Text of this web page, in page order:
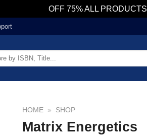
OFF 75% ALL PRODUCTS
HOME » SHOP
Matrix Energetics